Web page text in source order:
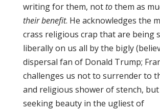
writing for them, not tothem as
their benefit. He acknowledges the
crass religious crap that are being
liberally on us all by the bigly
dispersal fan of Donald Trump;
challenges us not to surrender to
and religious shower of stench,
seeking beauty in the ugliest of